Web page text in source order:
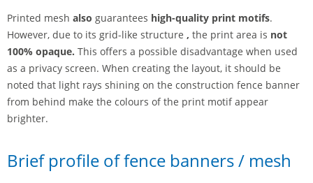
Printed mesh also guarantees high-quality print motifs.
However, due to its grid-like structure , the print area is not
100% opaque. This offers a possible disadvantage when used
as a privacy screen. When creating the layout, it should be
noted that light rays shining on the construction fence banner
from behind make the colours of the print motif appear
brighter.
Brief profile of fence banners / mesh